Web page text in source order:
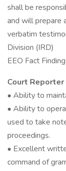
shall be
and will prepare
verbatim
Division (IRD)
EEO Fact
Court
• Ability to
• Ability to
used to take
proceedings.
• Excellent
command of